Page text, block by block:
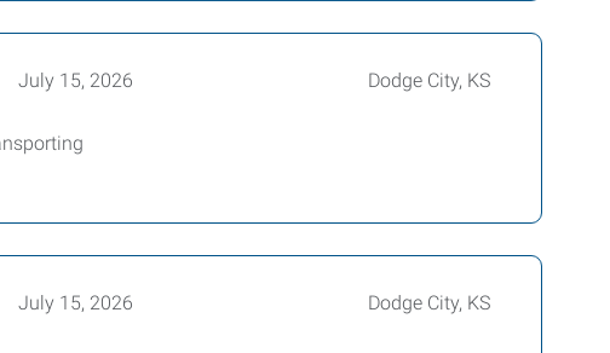
July 15, 2026 Dodge City, KS
July 15, 2026 Dodge City, KS